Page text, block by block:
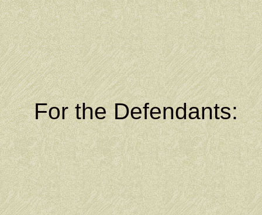
P.O.
Lelu,
For the
Legal
P.O.
Kolonia,